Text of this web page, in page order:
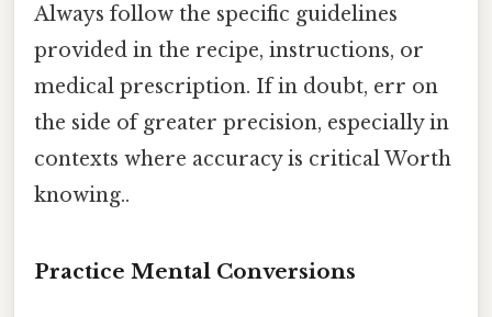
Always follow the specific guidelines
provided in the recipe, instructions, or
medical prescription. If in doubt, err on
the side of greater precision, especially in
contexts where accuracy is critical Worth
knowing..
Practice Mental Conversions